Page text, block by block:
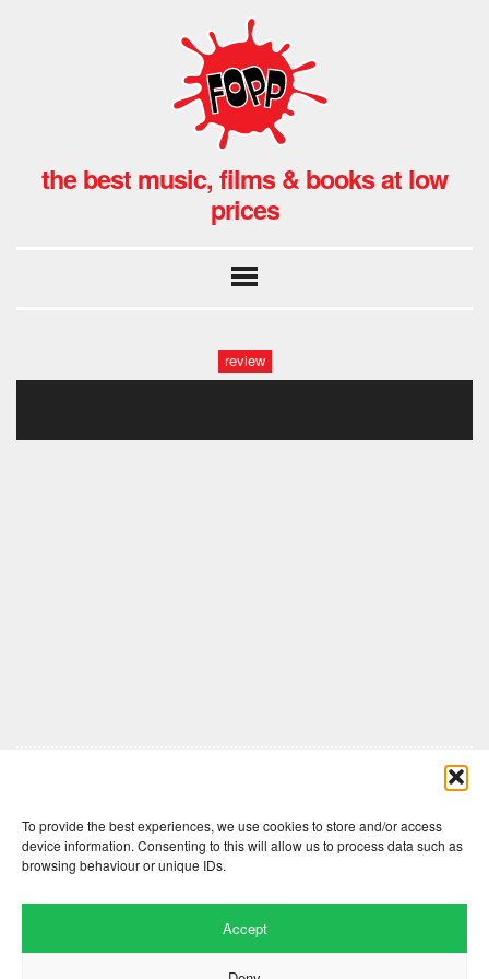
To provide the best experiences, we use cookies to store and/or access
device information. Consenting to this will allow us to process data such as
browsing behaviour or unique IDs.
Accept
the best music, films & books at low
prices
review